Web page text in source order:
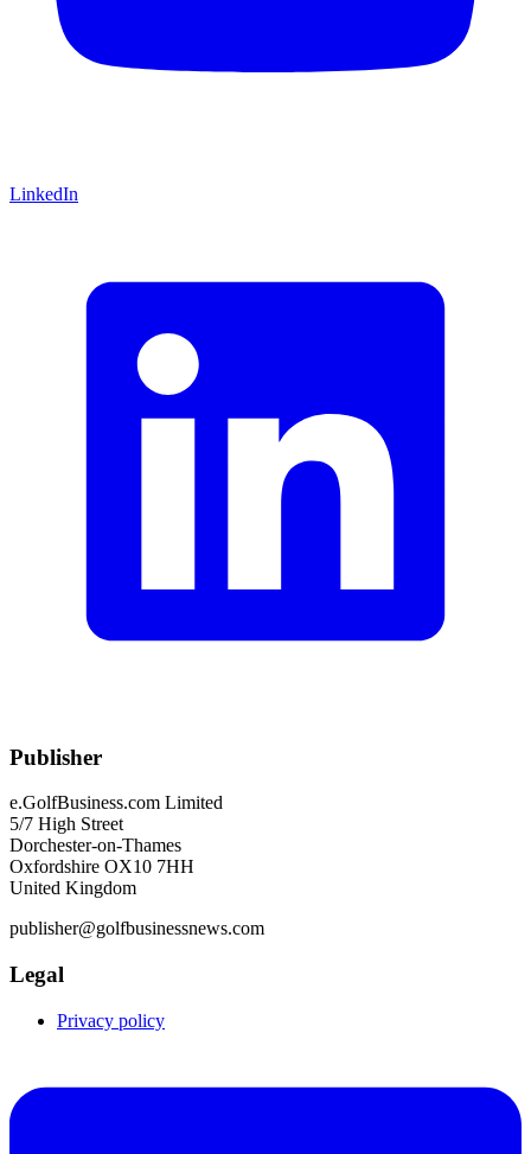
LinkedIn
Publisher
e.GolfBusiness.com Limited
5/7 High Street
Dorchester-on-Thames
Oxfordshire OX10 7HH
United Kingdom
publisher@golfbusinessnews.com
Legal
Privacy policy